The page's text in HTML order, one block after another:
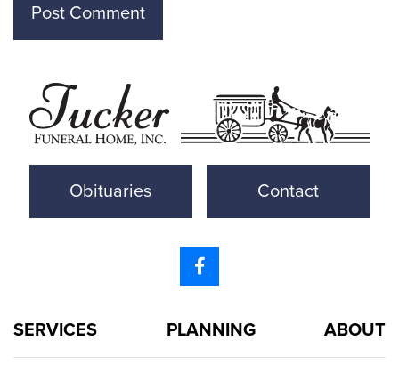
Obituaries Contact
SERVICES PLANNING ABOUT